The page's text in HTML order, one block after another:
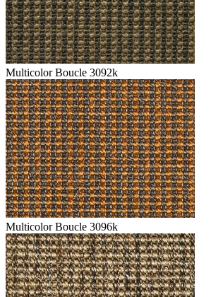
Multicolor Boucle 3092k
Multicolor Boucle 3096k